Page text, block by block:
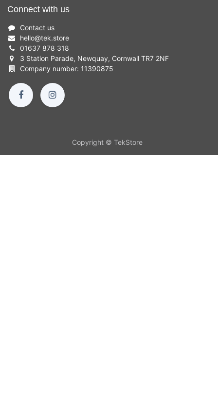
Connect with us
Contact us
hello@tek.store
01637 878 318
3 Station Parade, Newquay, Cornwall TR7 2NF
Company number: 11390875
Copyright © TekStore